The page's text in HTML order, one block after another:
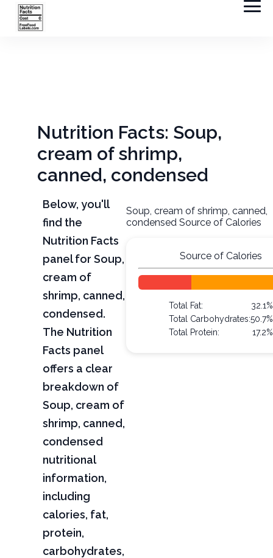
Nutrition Facts: Soup,
cream of shrimp,
canned, condensed
Below, you'll
find the
Nutrition Facts
panel for Soup,
cream of
shrimp, canned,
condensed.
The Nutrition
Facts panel
offers a clear
breakdown of
Soup, cream of
shrimp, canned,
condensed
nutritional
information,
including
calories, fat,
protein,
carbohydrates,
Soup, cream of shrimp, canned,
condensed Source of Calories
Source of Calories
Total Fat:
32.1%
Total Carbohydrates:50.7%
Total Protein:
17.2%